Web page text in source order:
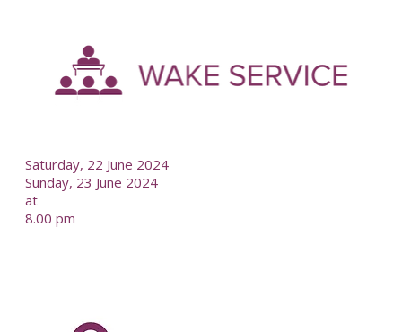
Saturday, 22 June 2024
Sunday, 23 June 2024
at
8.00 pm